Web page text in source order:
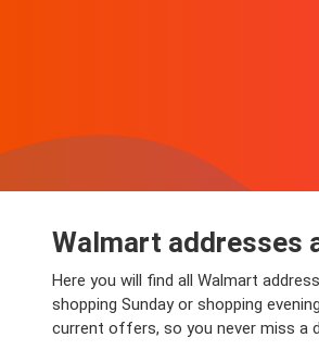
Walmart addresses
Here you will find all Walmart
shopping Sunday or shopping
current offers, so you never miss a